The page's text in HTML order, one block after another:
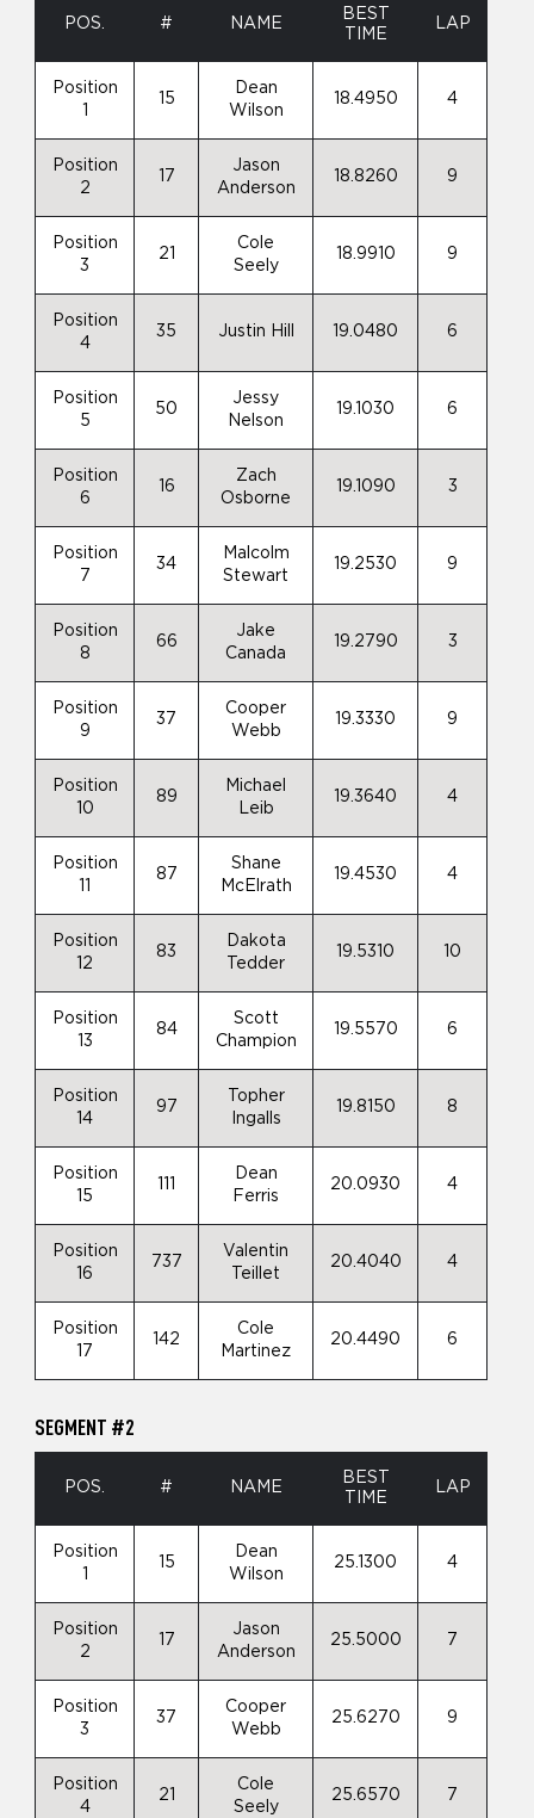
POS. # NAME
BEST
TIME
LAP
Position
15
Dean
Wilson
18.4950 4
Position
2
17
Jason
Anderson
18.8260 9
Position
3
21
Cole
Seely
18.9910 9
Position
4
35 Justin Hill 19.0480 6
Position
5
50
Jessy
Nelson
19.1030 6
Position
6
16
Zach
Osborne
19.1090 3
Position
7
34
Malcolm
Stewart
19.2530 9
Position
8
66
Jake
Canada
19.2790 3
Position
9
37
Cooper
Webb
19.3330 9
Position
10
89
Michael
Leib
19.3640 4
Position
87
Shane
McElrath
19.4530 4
Position
12
83
Dakota
Tedder
19.5310 10
Position
13
84
Scott
Champion
19.5570 6
Position
14
97
Topher
Ingalls
19.8150 8
Position
15
Dean
Ferris
20.0930 4
Position
16
737
Valentin
Teillet
20.4040 4
Position
17
142
Cole
Martinez
20.4490 6
SEGMENT #2
POS. # NAME
BEST
TIME
LAP
Position
15
Dean
Wilson
25.1300 4
Position
2
17
Jason
Anderson
25.5000 7
Position
3
37
Cooper
Webb
25.6270 9
Position
4
21
Cole
Seely
25.6570 7